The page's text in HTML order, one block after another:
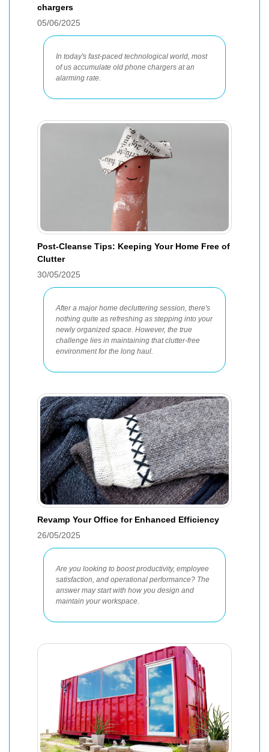
chargers
05/06/2025
In today's fast-paced technological world, most
of us accumulate old phone chargers at an
alarming rate.
Post-Cleanse Tips: Keeping Your Home Free of
Clutter
30/05/2025
After a major home decluttering session, there's
nothing quite as refreshing as stepping into your
newly organized space. However, the true
challenge lies in maintaining that clutter-free
environment for the long haul.
Revamp Your Office for Enhanced Efficiency
26/05/2025
Are you looking to boost productivity, employee
satisfaction, and operational performance? The
answer may start with how you design and
maintain your workspace.